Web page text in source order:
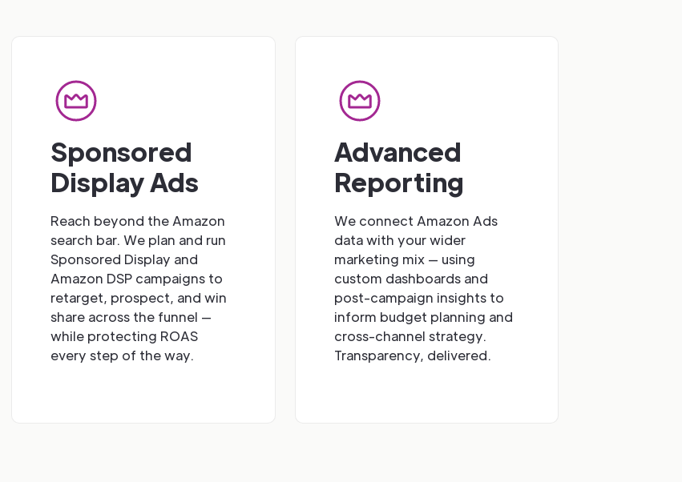
Sponsored
Display Ads
Reach beyond the Amazon
search bar. We plan and run
Sponsored Display and
Amazon DSP campaigns to
retarget, prospect, and win
share across the funnel —
while protecting ROAS
every step of the way.
Advanced
Reporting
We connect Amazon Ads
data with your wider
marketing mix — using
custom dashboards and
post-campaign insights to
inform budget planning and
cross-channel strategy.
Transparency, delivered.